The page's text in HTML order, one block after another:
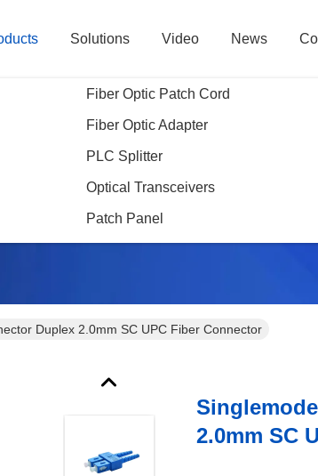
Fiber Optic Patch Cord
Fiber Optic Adapter
PLC Splitter
Optical Transceivers
Patch Panel
Solutions Video News
Details
Duplex 2.0mm SC UPC Fiber Connector
2.0mm SC